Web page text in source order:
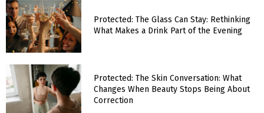
Protected: The Glass Can Stay: Rethinking
What Makes a Drink Part of the Evening
Protected: The Skin Conversation: What
Changes When Beauty Stops Being About
Correction